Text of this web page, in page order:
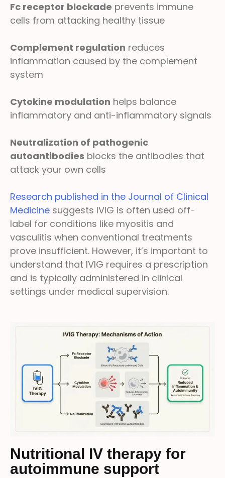
Fc receptor blockade prevents immune
cells from attacking healthy tissue
Complement regulation reduces
inflammation caused by the complement
system
Cytokine modulation helps balance
inflammatory and anti-inflammatory signals
Neutralization of pathogenic
autoantibodies blocks the antibodies that
attack your own cells
Research published in the Journal of Clinical
Medicine suggests IVIG is often used off-
label for conditions like myositis and
vasculitis when conventional treatments
prove insufficient. However, it’s important to
understand that IVIG requires a prescription
and is typically administered in clinical
settings under medical supervision.
Nutritional IV therapy for
autoimmune support